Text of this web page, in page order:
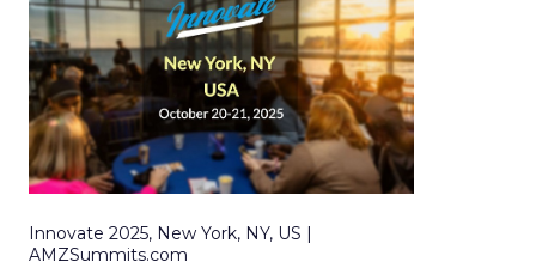
Innovate 2025, New York, NY, US |
AMZSummits.com